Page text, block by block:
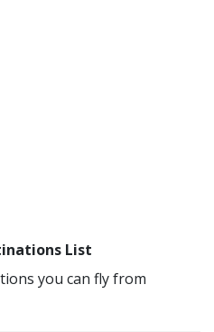
List
you can fly from